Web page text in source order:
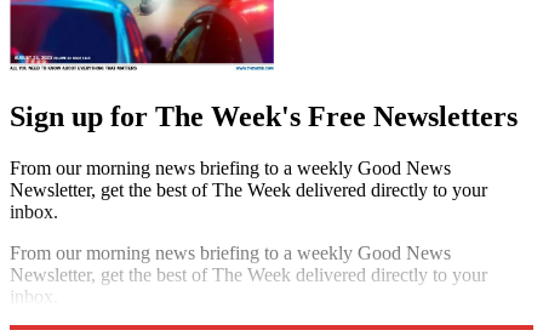
Sign up for The Week's Free Newsletters
From our morning news briefing to a weekly Good News
Newsletter, get the best of The Week delivered directly to your
inbox.
From our morning news briefing to a weekly Good News
Newsletter, get the best of The Week delivered directly to your
inbox.